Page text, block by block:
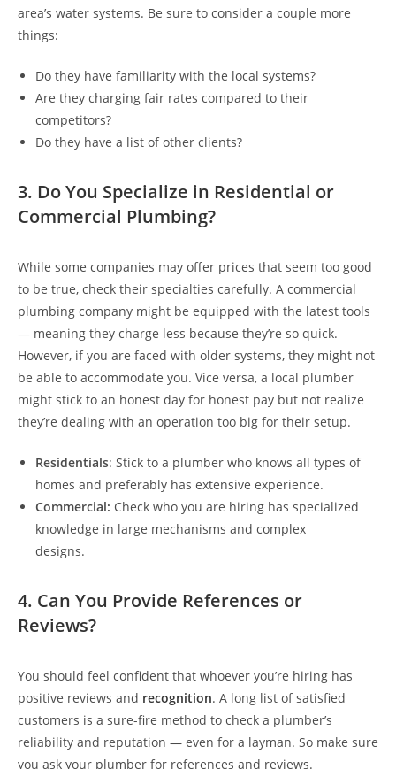
area’s water systems. Be sure to consider a couple more
things:
Do they have familiarity with the local systems?
Are they charging fair rates compared to their
competitors?
Do they have a list of other clients?
3. Do You Specialize in Residential or
Commercial Plumbing?
While some companies may offer prices that seem too good
to be true, check their specialties carefully. A commercial
plumbing company might be equipped with the latest tools
— meaning they charge less because they’re so quick.
However, if you are faced with older systems, they might not
be able to accommodate you. Vice versa, a local plumber
might stick to an honest day for honest pay but not realize
they’re dealing with an operation too big for their setup.
Residentials: Stick to a plumber who knows all types of
homes and preferably has extensive experience.
Commercial: Check who you are hiring has specialized
knowledge in large mechanisms and complex
designs.
4. Can You Provide References or
Reviews?
You should feel confident that whoever you’re hiring has
positive reviews and recognition. A long list of satisfied
customers is a sure-fire method to check a plumber’s
reliability and reputation — even for a layman. So make sure
you ask your plumber for references and reviews.